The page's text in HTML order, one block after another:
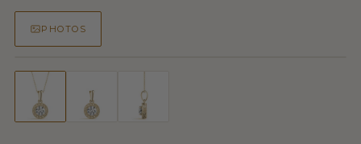
PHOTOS
50% OFF